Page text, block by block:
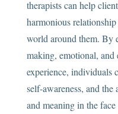
therapists can help
harmonious
world around them. By
making, emotional, and
experience, individuals
self-awareness, and
and meaning in the